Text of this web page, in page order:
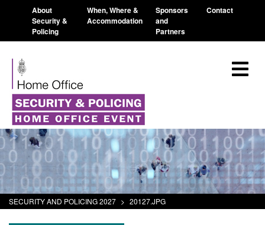
About
Security &
Policing
When, Where &
Accommodation
Sponsors
and
Partners
Contact
SECURITY AND POLICING 2027 > 20127.JPG